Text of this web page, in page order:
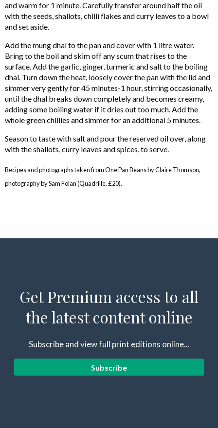
and warm for 1 minute. Carefully transfer around half the oil
with the seeds, shallots, chilli flakes and curry leaves to a bowl
and set aside.
Add the mung dhal to the pan and cover with 1 litre water.
Bring to the boil and skim off any scum that rises to the
surface. Add the garlic, ginger, turmeric and salt to the boiling
dhal. Turn down the heat, loosely cover the pan with the lid and
simmer very gently for 45 minutes-1 hour, stirring occasionally,
until the dhal breaks down completely and becomes creamy,
adding some boiling water if it dries out too much. Add the
whole green chillies and simmer for an additional 5 minutes.
Season to taste with salt and pour the reserved oil over, along
with the shallots, curry leaves and spices, to serve.
Recipes and photographs taken from One Pan Beans by Claire Thomson,
photography by Sam Folan (Quadrille, £20).
Get Premium access to all
the latest content online
Subscribe and view full print editions online...
Subscribe